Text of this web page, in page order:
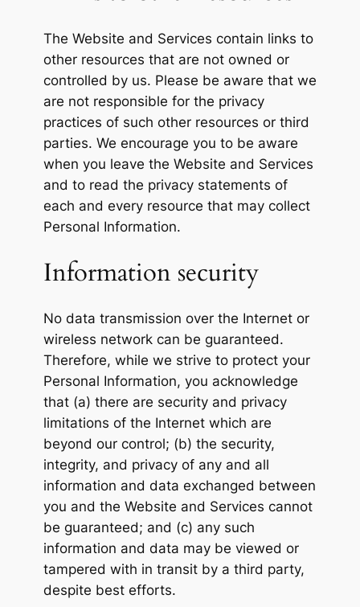
The Website and Services contain links to
other resources that are not owned or
controlled by us. Please be aware that we
are not responsible for the privacy
practices of such other resources or third
parties. We encourage you to be aware
when you leave the Website and Services
and to read the privacy statements of
each and every resource that may collect
Personal Information.
Information security
No data transmission over the Internet or
wireless network can be guaranteed.
Therefore, while we strive to protect your
Personal Information, you acknowledge
that (a) there are security and privacy
limitations of the Internet which are
beyond our control; (b) the security,
integrity, and privacy of any and all
information and data exchanged between
you and the Website and Services cannot
be guaranteed; and (c) any such
information and data may be viewed or
tampered with in transit by a third party,
despite best efforts.